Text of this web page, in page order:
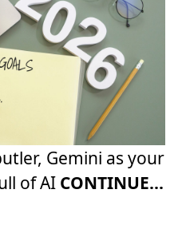
Gemini as your
of AI CONTINUE...